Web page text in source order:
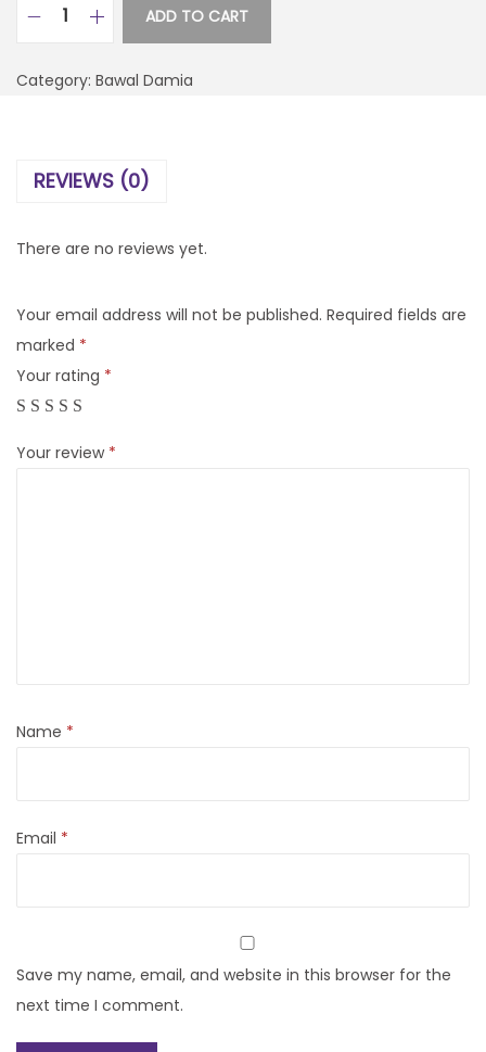
ADD TO CART
Category: Bawal Damia
REVIEWS (0)
There are no reviews yet.
Your email address will not be published. Required fields are
marked *
Your rating *
Your review *
Name *
Email *
Save my name, email, and website in this browser for the
next time I comment.